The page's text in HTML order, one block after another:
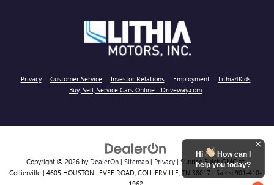
Privacy Customer Service Investor Relations Employment
Lithia4Kids
Buy, Sell, Service Cars Online - Driveway.com
Copyright © 2026 by DealerOn | Sitemap | Privacy | Sunrise Buick GMC at
Collierville | 4605 HOUSTON LEVEE ROAD, COLLIERVILLE, TN 38017 | Sales: 901-410-
Hi
How can I
help you today?